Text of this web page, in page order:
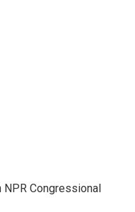
Congressional